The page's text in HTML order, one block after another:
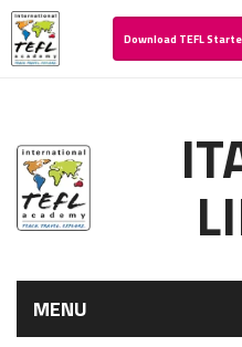
Download TEFL
MENU